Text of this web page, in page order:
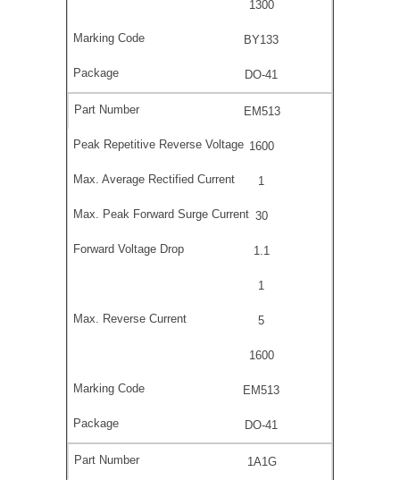
1300
BY133
DO-41
EM513
1600
1
30
1.1
1
5
1600
EM513
DO-41
1A1G